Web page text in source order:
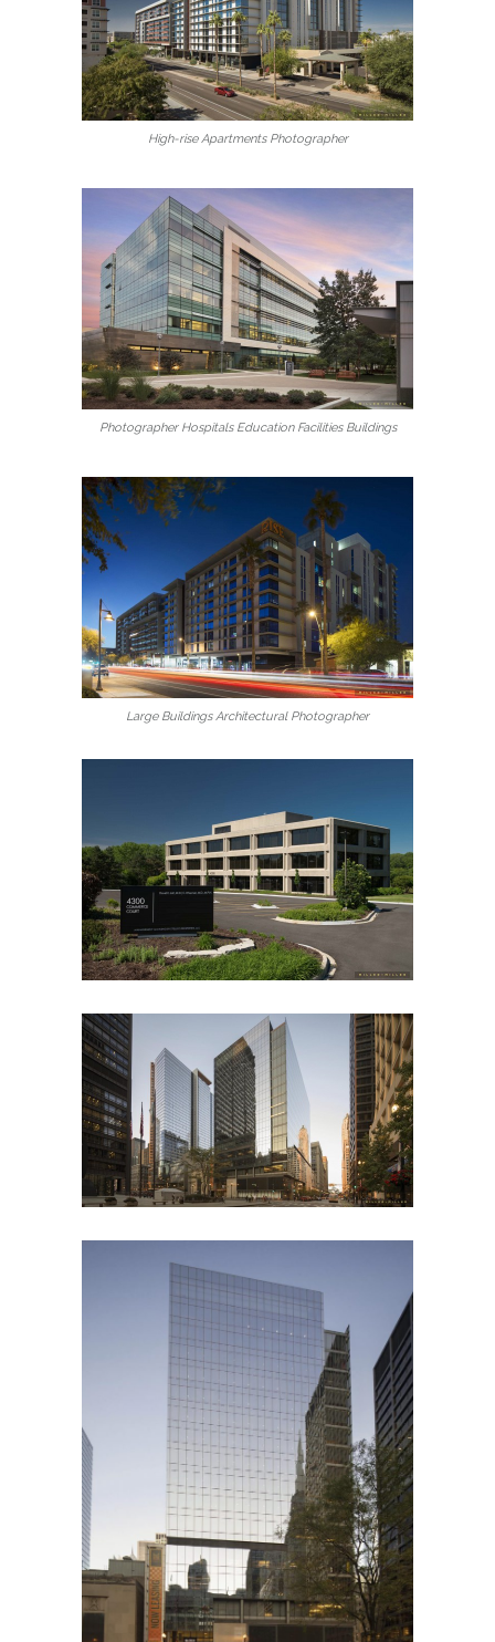
High-rise Apartments Photographer
Photographer Hospitals Education Facilities Buildings
Large Buildings Architectural Photographer